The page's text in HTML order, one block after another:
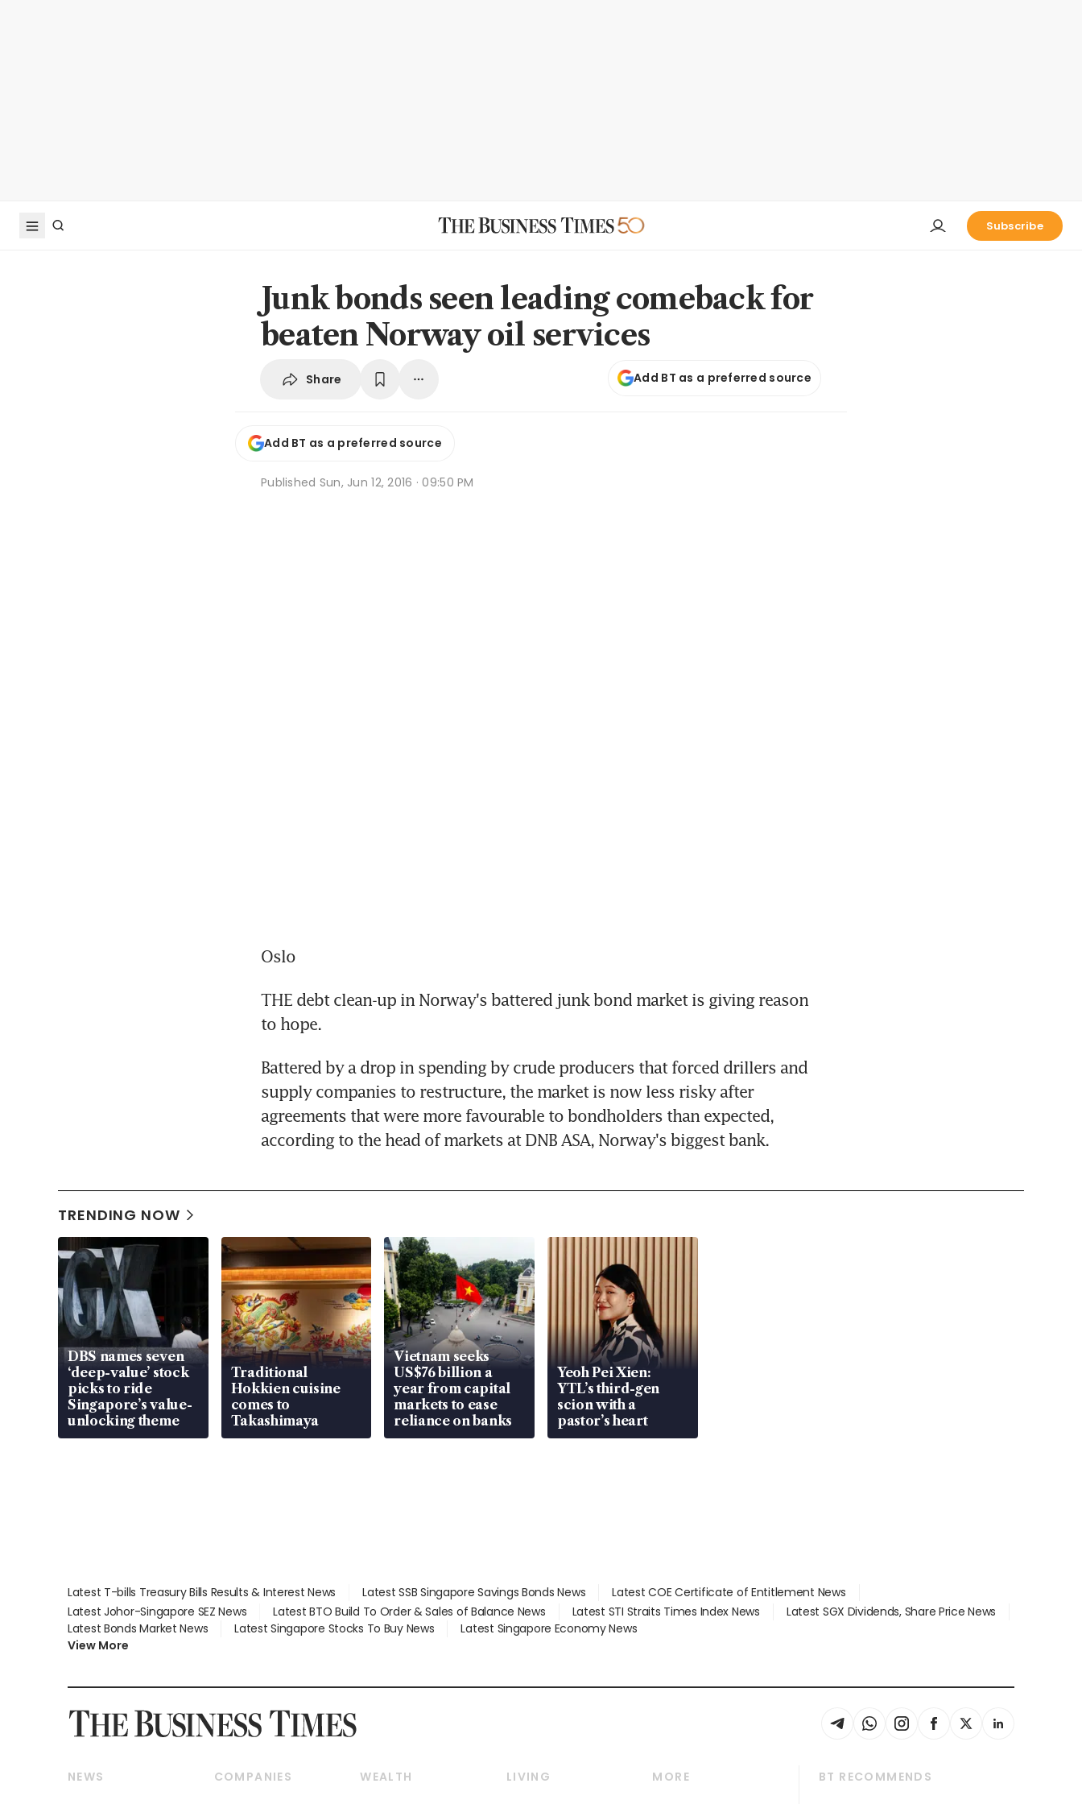
Subscribe
Junk bonds seen leading comeback for
beaten Norway oil services
Share Add BT as a preferred source
Add BT as a preferred source
Published Sun, Jun 12, 2016 · 09:50 PM
Oslo
THE debt clean-up in Norway's battered junk bond market is giving reason
to hope.
Battered by a drop in spending by crude producers that forced drillers and
supply companies to restructure, the market is now less risky after
agreements that were more favourable to bondholders than expected,
according to the head of markets at DNB ASA, Norway's biggest bank.
TRENDING NOW
DBS names seven
‘deep-value’ stock
picks to ride
Singapore’s value-
unlocking theme
Traditional
Hokkien cuisine
comes to
Takashimaya
Vietnam seeks
US$76 billion a
year from capital
markets to ease
reliance on banks
Yeoh Pei Xien:
YTL’s third-gen
scion with a
pastor’s heart
Latest T-bills Treasury Bills Results & Interest News Latest SSB Singapore Savings Bonds News
Latest COE Certificate of Entitlement News
Latest Johor-Singapore SEZ News
Latest BTO Build To Order & Sales of Balance News Latest STI Straits Times Index News
Latest SGX Dividends, Share Price News
Latest Bonds Market News
Latest Singapore Stocks To Buy News
Latest Singapore Economy News
View More
NEWS
COMPANIES
WEALTH
LIVING
MORE
BT RECOMMENDS